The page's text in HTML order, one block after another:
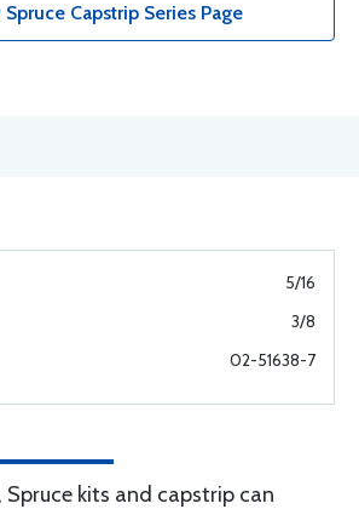
Capstrip Series Page
5/16
3/8
02-51638-7
Spruce kits and capstrip can